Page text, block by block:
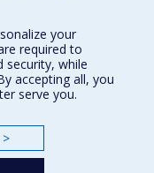
your
required to
security, while
accepting all, you
serve you.
>